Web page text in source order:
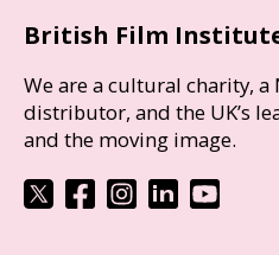
British Film
We are a cultural charity,
distributor, and the UK’s
and the moving image.